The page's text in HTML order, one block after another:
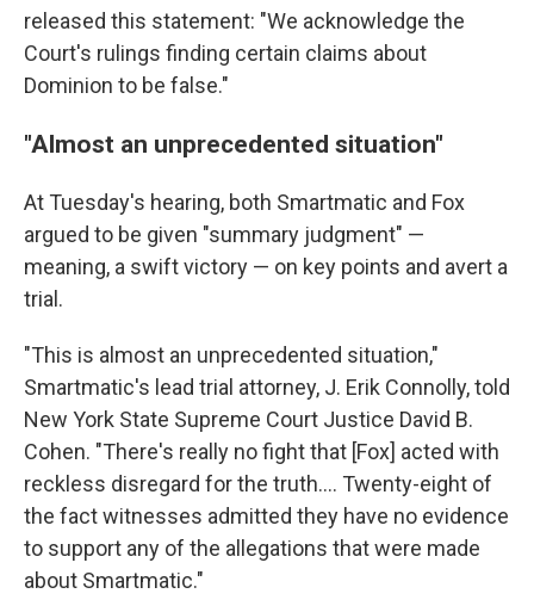
released this statement: "We acknowledge the
Court's rulings finding certain claims about
Dominion to be false."
"Almost an unprecedented situation"
At Tuesday's hearing, both Smartmatic and Fox
argued to be given "summary judgment" —
meaning, a swift victory — on key points and avert a
trial.
"This is almost an unprecedented situation,"
Smartmatic's lead trial attorney, J. Erik Connolly, told
New York State Supreme Court Justice David B.
Cohen. "There's really no fight that [Fox] acted with
reckless disregard for the truth.... Twenty-eight of
the fact witnesses admitted they have no evidence
to support any of the allegations that were made
about Smartmatic."